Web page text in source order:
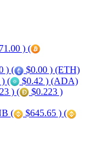
) (
) (
$0.00 ) (ETH)
) (
$0.42 ) (ADA)
) (
$0.223 )
(
$645.65 ) (